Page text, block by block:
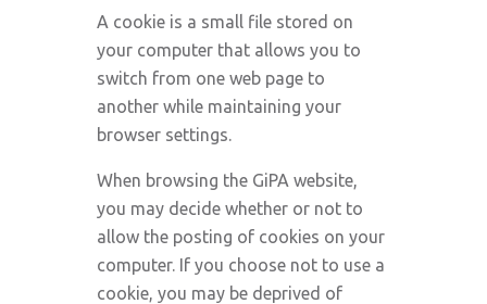
A cookie is a small file stored on
your computer that allows you to
switch from one web page to
another while maintaining your
browser settings.
When browsing the GiPA website,
you may decide whether or not to
allow the posting of cookies on your
computer. If you choose not to use a
cookie, you may be deprived of